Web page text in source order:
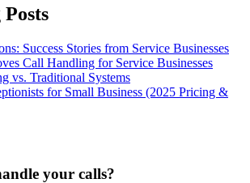
Success Stories from Service Businesses
Call Handling for Service Businesses
vs. Traditional Systems
for Small Business (2025 Pricing &
your calls?